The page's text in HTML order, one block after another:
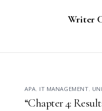
Writer
APA, IT MANAGEMENT,
“Chapter 4: